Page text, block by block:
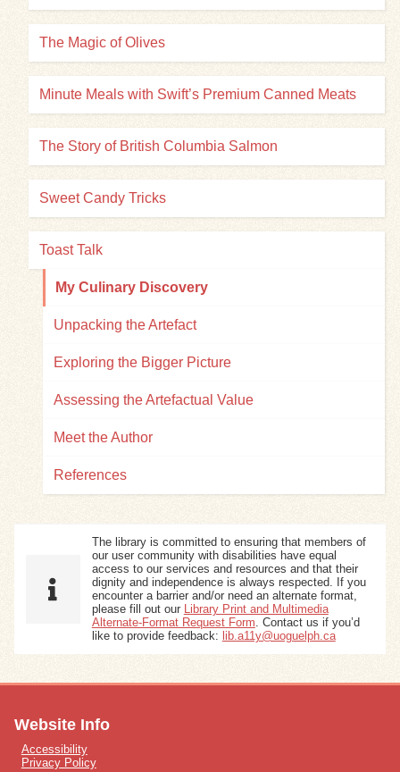
The Magic of Olives
Minute Meals with Swift’s Premium Canned Meats
The Story of British Columbia Salmon
Sweet Candy Tricks
Toast Talk
My Culinary Discovery
Unpacking the Artefact
Exploring the Bigger Picture
Assessing the Artefactual Value
Meet the Author
References
The library is committed to ensuring that members of
our user community with disabilities have equal
access to our services and resources and that their
dignity and independence is always respected. If you
encounter a barrier and/or need an alternate format,
please fill out our Library Print and Multimedia
Alternate-Format Request Form. Contact us if you’d
like to provide feedback: lib.a11y@uoguelph.ca
Website Info
Accessibility
Privacy Policy